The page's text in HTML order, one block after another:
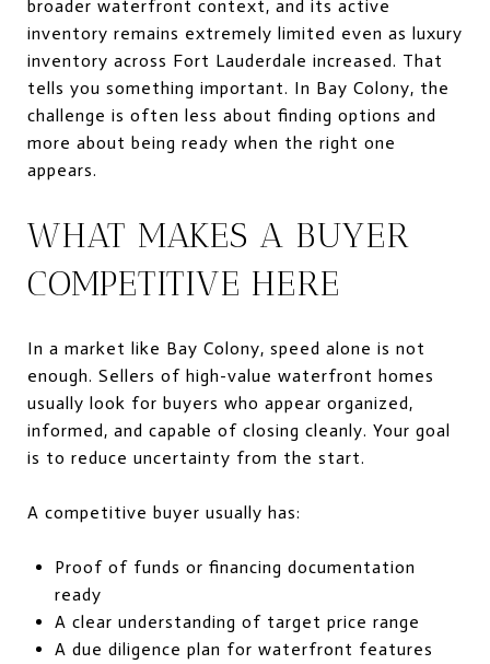
broader waterfront context, and its active
inventory remains extremely limited even as luxury
inventory across Fort Lauderdale increased. That
tells you something important. In Bay Colony, the
challenge is often less about finding options and
more about being ready when the right one
appears.
WHAT MAKES A BUYER
COMPETITIVE HERE
In a market like Bay Colony, speed alone is not
enough. Sellers of high-value waterfront homes
usually look for buyers who appear organized,
informed, and capable of closing cleanly. Your goal
is to reduce uncertainty from the start.
A competitive buyer usually has:
Proof of funds or financing documentation
ready
A clear understanding of target price range
A due diligence plan for waterfront features